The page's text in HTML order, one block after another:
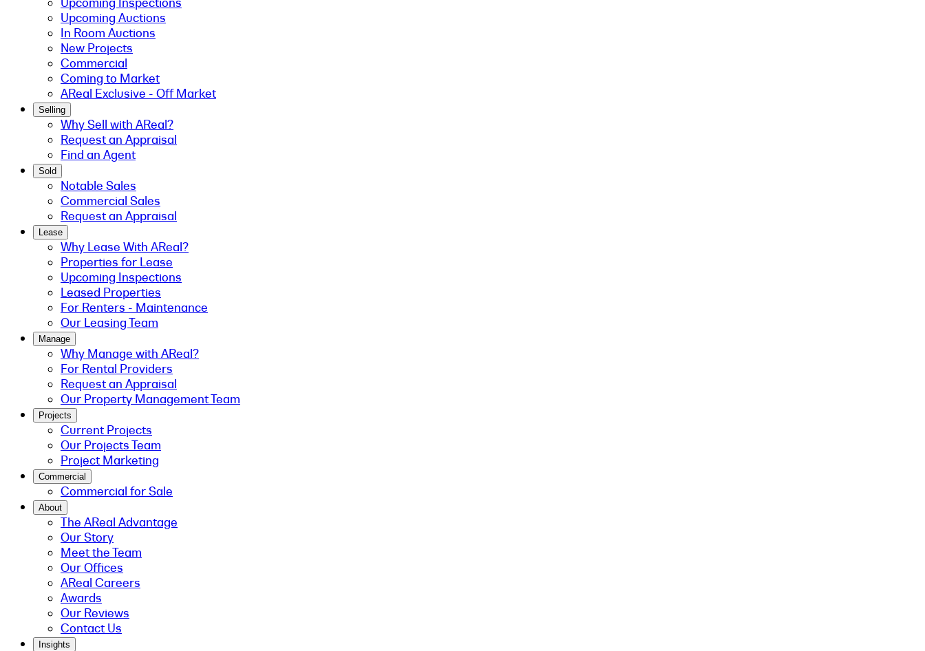
Upcoming Auctions
In Room Auctions
New Projects
Commercial
Coming to Market
AReal Exclusive - Off Market
Selling
Why Sell with AReal?
Request an Appraisal
Find an Agent
Sold
Notable Sales
Commercial Sales
Request an Appraisal
Lease
Why Lease With AReal?
Properties for Lease
Upcoming Inspections
Leased Properties
For Renters - Maintenance
Our Leasing Team
Manage
Why Manage with AReal?
For Rental Providers
Request an Appraisal
Our Property Management Team
Projects
Current Projects
Our Projects Team
Project Marketing
Commercial
Commercial for Sale
About
The AReal Advantage
Our Story
Meet the Team
Our Offices
AReal Careers
Awards
Our Reviews
Contact Us
Insights